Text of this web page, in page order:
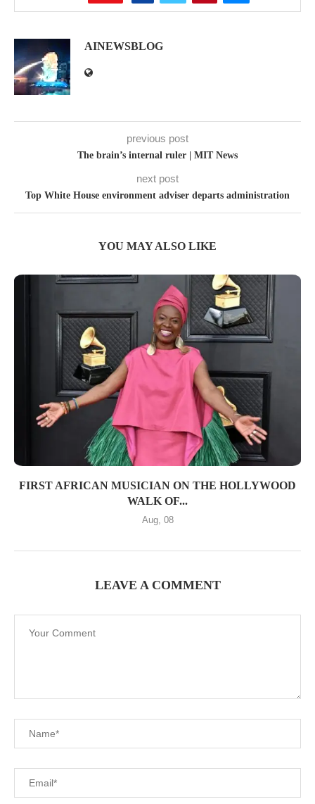
AINEWSBLOG
previous post
The brain’s internal ruler | MIT News
next post
Top White House environment adviser departs administration
YOU MAY ALSO LIKE
FIRST AFRICAN MUSICIAN ON THE HOLLYWOOD
WALK OF...
Aug, 08
LEAVE A COMMENT